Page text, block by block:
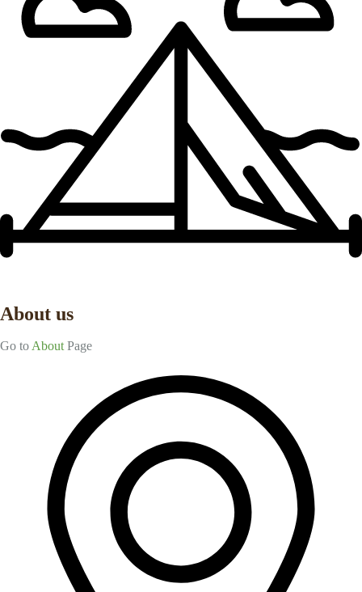
About us
Go to About Page